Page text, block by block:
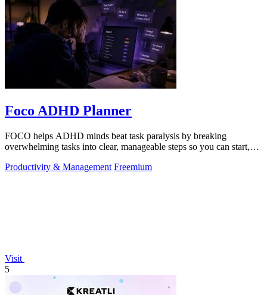
Foco ADHD Planner
FOCO helps ADHD minds beat task paralysis by breaking
overwhelming tasks into clear, manageable steps so you can start,
Productivity & Management Freemium
Visit
5